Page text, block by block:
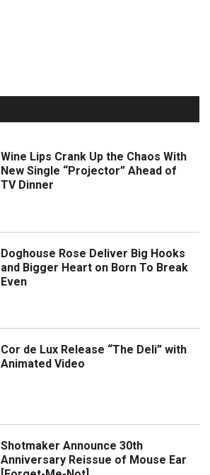
Wine Lips Crank Up the Chaos With
New Single “Projector” Ahead of
TV Dinner
Doghouse Rose Deliver Big Hooks
and Bigger Heart on Born To Break
Even
Cor de Lux Release “The Deli” with
Animated Video
Shotmaker Announce 30th
Anniversary Reissue of Mouse Ear